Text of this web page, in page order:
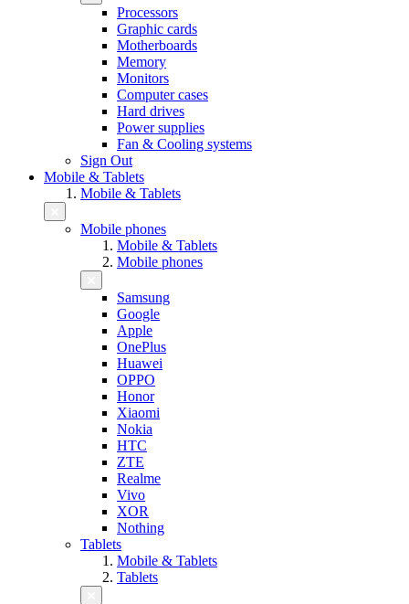
Processors
Graphic cards
Motherboards
Memory
Monitors
Computer cases
Hard drives
Power supplies
Fan & Cooling systems
Sign Out
Mobile & Tablets
Mobile & Tablets
Mobile phones
Mobile & Tablets
Mobile phones
Samsung
Google
Apple
OnePlus
Huawei
OPPO
Honor
Xiaomi
Nokia
HTC
ZTE
Realme
Vivo
XOR
Nothing
Tablets
Mobile & Tablets
Tablets